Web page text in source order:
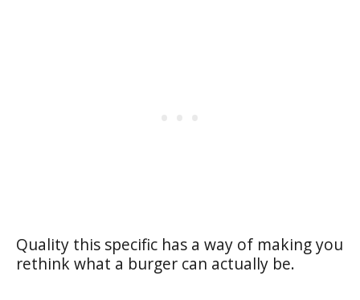
Quality this specific has a way of making you
rethink what a burger can actually be.